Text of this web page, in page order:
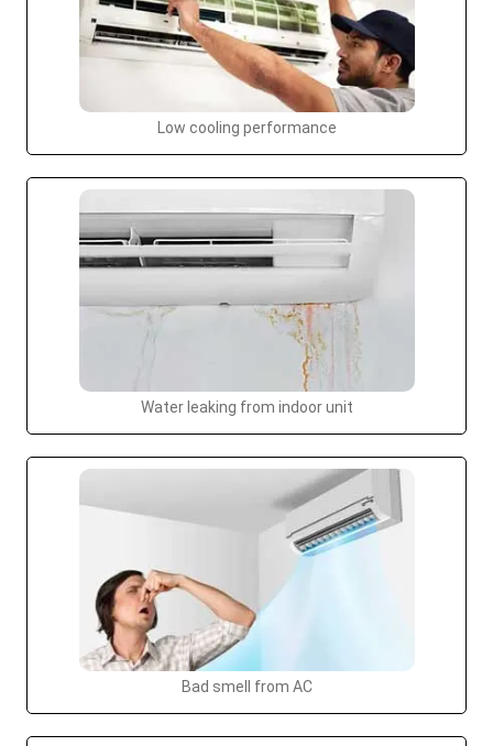
Low cooling performance
Water leaking from indoor unit
Bad smell from AC